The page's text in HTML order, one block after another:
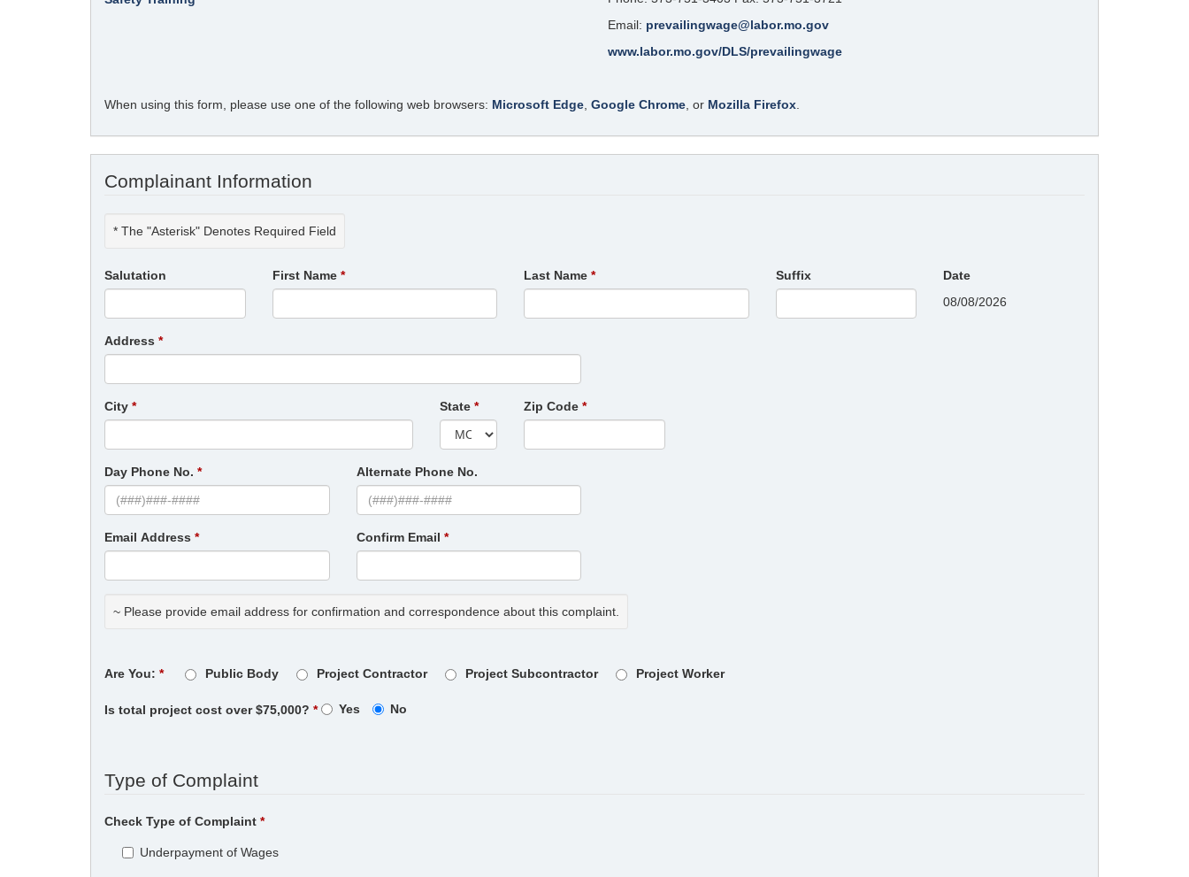
Email: prevailingwage@labor.mo.gov
www.labor.mo.gov/DLS/prevailingwage
When using this form, please use one of the following web browsers: Microsoft Edge Google Chrome , or Mozilla Firefox
Complainant Information
* The "Asterisk" Denotes Required Field
Salutation First Name Last Name Suffix
Date
08/08/2026
Address
City State Zip Code
Day Phone No. Alternate Phone No.
Email Address Confirm Email
~ Please provide email address for confirmation and correspondence about this complaint.
Are You: Public Body Project Contractor Project Subcontractor Project Worker
Is total project cost over $75,000? Yes No
Type of Complaint
Check Type of Complaint
Underpayment of Wages